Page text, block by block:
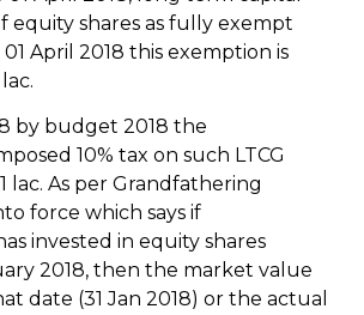
equity shares as fully exempt
April 2018 this exemption is
by budget 2018 the
10% tax on such LTCG
lac. As per Grandfathering
force which says if
invested in equity shares
2018, then the market value
date (31 Jan 2018) or the actual